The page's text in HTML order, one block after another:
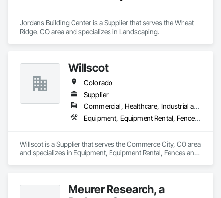
Jordans Building Center is a Supplier that serves the Wheat
Ridge, CO area and specializes in Landscaping.
Willscot
Colorado
Supplier
Commercial, Healthcare, Industrial and Energy, Infrastructure, Residential
Equipment, Equipment Rental, Fences and Gates, Field Offices and Sheds, Furniture, Furniture Accessories, Storage Specialties
Willscot is a Supplier that serves the Commerce City, CO area
and specializes in Equipment, Equipment Rental, Fences and
Meurer Research, a